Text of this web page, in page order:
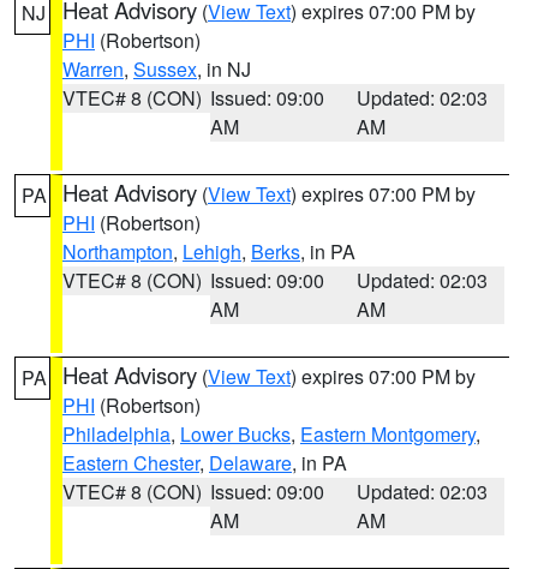
NJ Heat Advisory (View Text) expires 07:00 PM by
PHI (Robertson)
Warren, Sussex, in NJ
VTEC# 8 (CON) Issued: 09:00
AM
Updated: 02:03
AM
PA Heat Advisory (View Text) expires 07:00 PM by
PHI (Robertson)
Northampton, Lehigh, Berks, in PA
VTEC# 8 (CON) Issued: 09:00
AM
Updated: 02:03
AM
PA Heat Advisory (View Text) expires 07:00 PM by
PHI (Robertson)
Philadelphia, Lower Bucks, Eastern Montgomery,
Eastern Chester, Delaware, in PA
VTEC# 8 (CON) Issued: 09:00
AM
Updated: 02:03
AM